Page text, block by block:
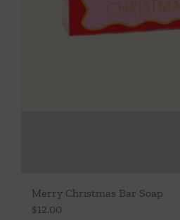
Merry Christmas Bar Soap
$12.00